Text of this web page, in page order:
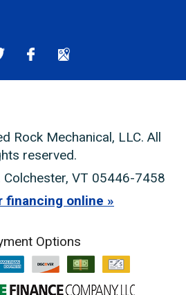
Rock Mechanical, LLC. All
reserved.
Colchester, VT 05446-7458
financing online
Options